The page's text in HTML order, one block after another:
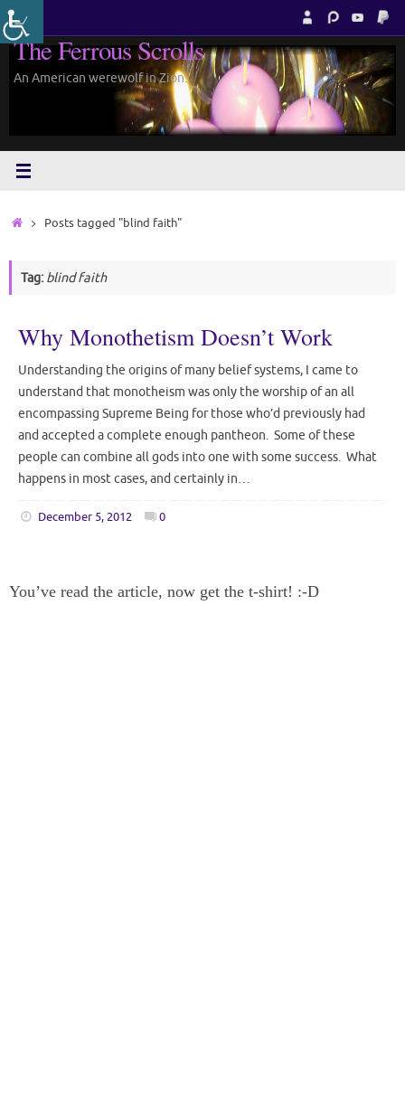
Skip
to
content
The Ferrous Scrolls
An American werewolf in Zion.
HomePosts tagged "blind faith"
Tag: blind faith
Why Monothetism Doesn’t Work
Understanding the origins of many belief systems, I came to
understand that monotheism was only the worship of an all
encompassing Supreme Being for those who’d previously had
and accepted a complete enough pantheon. Some of these
people can combine all gods into one with some success. What
happens in most cases, and certainly in…
December 5, 2012 0
You’ve read the article, now get the t-shirt! :-D